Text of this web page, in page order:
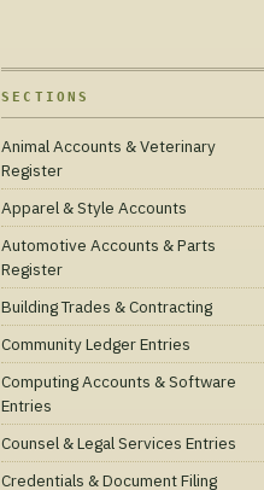
SECTIONS
Animal Accounts & Veterinary
Register
Apparel & Style Accounts
Automotive Accounts & Parts
Register
Building Trades & Contracting
Community Ledger Entries
Computing Accounts & Software
Entries
Counsel & Legal Services Entries
Credentials & Document Filing